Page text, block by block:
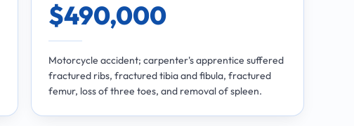
$490,000
Motorcycle accident; carpenter's apprentice suffered
fractured ribs, fractured tibia and fibula, fractured
femur, loss of three toes, and removal of spleen.